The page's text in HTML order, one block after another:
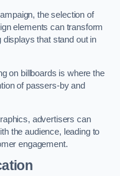
the selection of
elements can transform
displays that stand out in
on billboards is where the
of passers-by and
advertisers can
the audience, leading to
engagement.